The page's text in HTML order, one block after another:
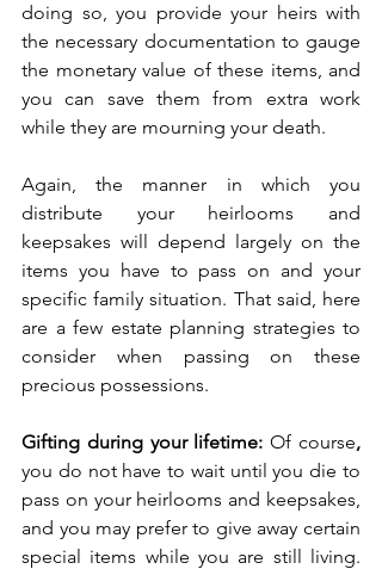
doing so, you provide your heirs with
the necessary documentation to gauge
the monetary value of these items, and
you can save them from extra work
while they are mourning your death.
Again, the manner in which you
distribute your heirlooms and
keepsakes will depend largely on the
items you have to pass on and your
specific family situation. That said, here
are a few estate planning strategies to
consider when passing on these
precious possessions.
Gifting during your lifetime: Of course
you do not have to wait until you die to
pass on your heirlooms and keepsakes,
and you may prefer to give away certain
special items while you are still living.